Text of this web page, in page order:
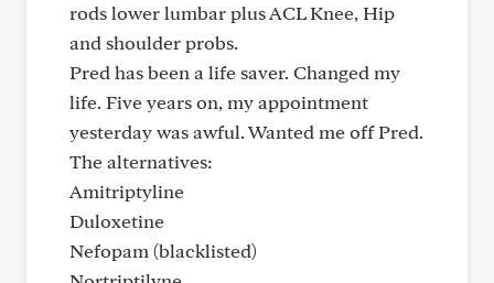
rods lower lumbar plus ACL Knee, Hip
and shoulder probs.
Pred has been a life saver. Changed my
life. Five years on, my appointment
yesterday was awful. Wanted me off Pred.
The alternatives:
Amitriptyline
Duloxetine
Nefopam (blacklisted)